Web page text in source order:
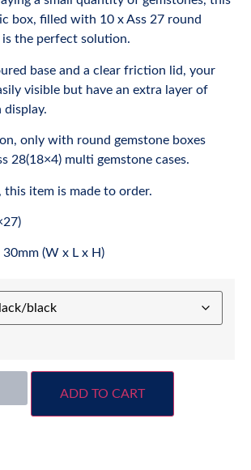
box, filled with 10 x Ass 27 round
is the perfect solution.
base and a clear friction lid, your
visible but have an extra layer of
only with round gemstone boxes
28(18×4) multi gemstone cases.
this item is made to order.
(W x L x H)
ADD TO CART